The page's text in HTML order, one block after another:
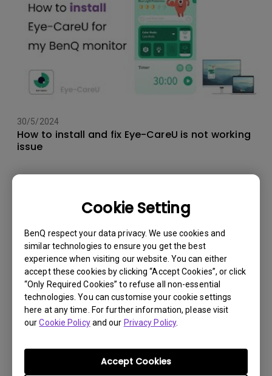
Cookie Setting
BenQ respect your data privacy. We use cookies and
similar technologies to ensure you get the best
experience when visiting our website. You can either
accept these cookies by clicking “Accept Cookies”, or click
“Only Required Cookies” to refuse all non-essential
technologies. You can customise your cookie settings
here at any time. For further information, please visit
ourCookie Policyand our Privacy Policy.
Accept Cookies
30/5/2024
How to install and fix Eye-CareU is not working
issue
How to setup BenQ display Pilot 2 and fix it not